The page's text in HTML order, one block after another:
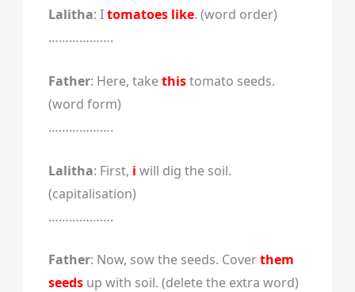
Lalitha: Itomatoes like. (word order)
……………….
Father: Here, takethistomato seeds.
(word form)
……………….
Lalitha: First, i will dig the soil.
(capitalisation)
……………….
Father: Now, sow the seeds. Coverthem
seedsup with soil. (delete the extra word)